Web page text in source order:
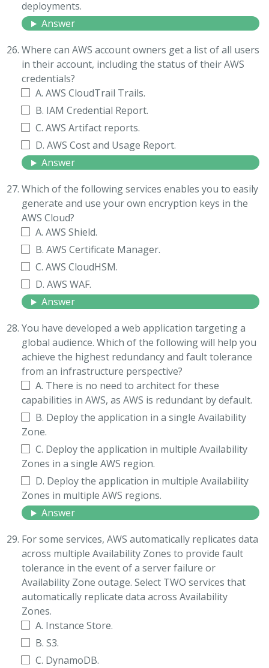
deployments.
Answer
Where can AWS account owners get a list of all users
in their account, including the status of their AWS
credentials?
A. AWS CloudTrail Trails.
B. IAM Credential Report.
C. AWS Artifact reports.
D. AWS Cost and Usage Report.
Answer
Which of the following services enables you to easily
generate and use your own encryption keys in the
AWS Cloud?
A. AWS Shield.
B. AWS Certificate Manager.
C. AWS CloudHSM.
D. AWS WAF.
Answer
You have developed a web application targeting a
global audience. Which of the following will help you
achieve the highest redundancy and fault tolerance
from an infrastructure perspective?
A. There is no need to architect for these
capabilities in AWS, as AWS is redundant by default.
B. Deploy the application in a single Availability
Zone.
C. Deploy the application in multiple Availability
Zones in a single AWS region.
D. Deploy the application in multiple Availability
Zones in multiple AWS regions.
Answer
For some services, AWS automatically replicates data
across multiple Availability Zones to provide fault
tolerance in the event of a server failure or
Availability Zone outage. Select TWO services that
automatically replicate data across Availability
Zones.
A. Instance Store.
B. S3.
C. DynamoDB.